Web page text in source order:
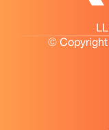
© Copyright